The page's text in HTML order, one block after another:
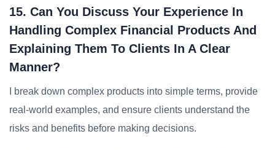
15. Can You Discuss Your Experience In
Handling Complex Financial Products And
Explaining Them To Clients In A Clear
Manner?
I break down complex products into simple terms, provide
real-world examples, and ensure clients understand the
risks and benefits before making decisions.